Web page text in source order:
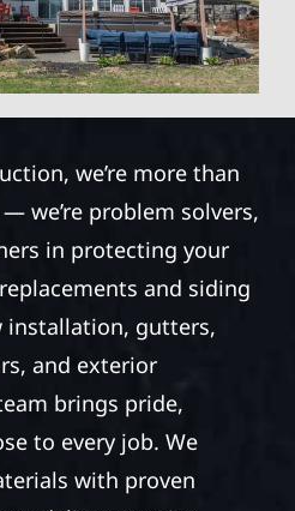
we’re more than
we’re problem solvers,
in protecting your
and siding
installation, gutters,
and exterior
brings pride,
to every job. We
with proven